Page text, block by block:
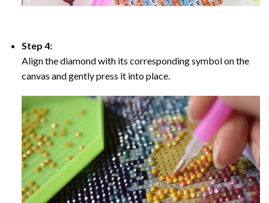
Step 4:
Align the diamond with its corresponding symbol on the
canvas and gently press it into place.